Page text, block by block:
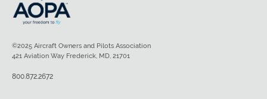
©2025 Aircraft Owners and Pilots Association
421 Aviation Way Frederick, MD, 21701
800.872.2672